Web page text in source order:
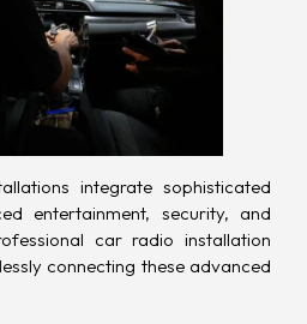
integrate sophisticated
entertainment, security, and
car radio installation
connecting these advanced